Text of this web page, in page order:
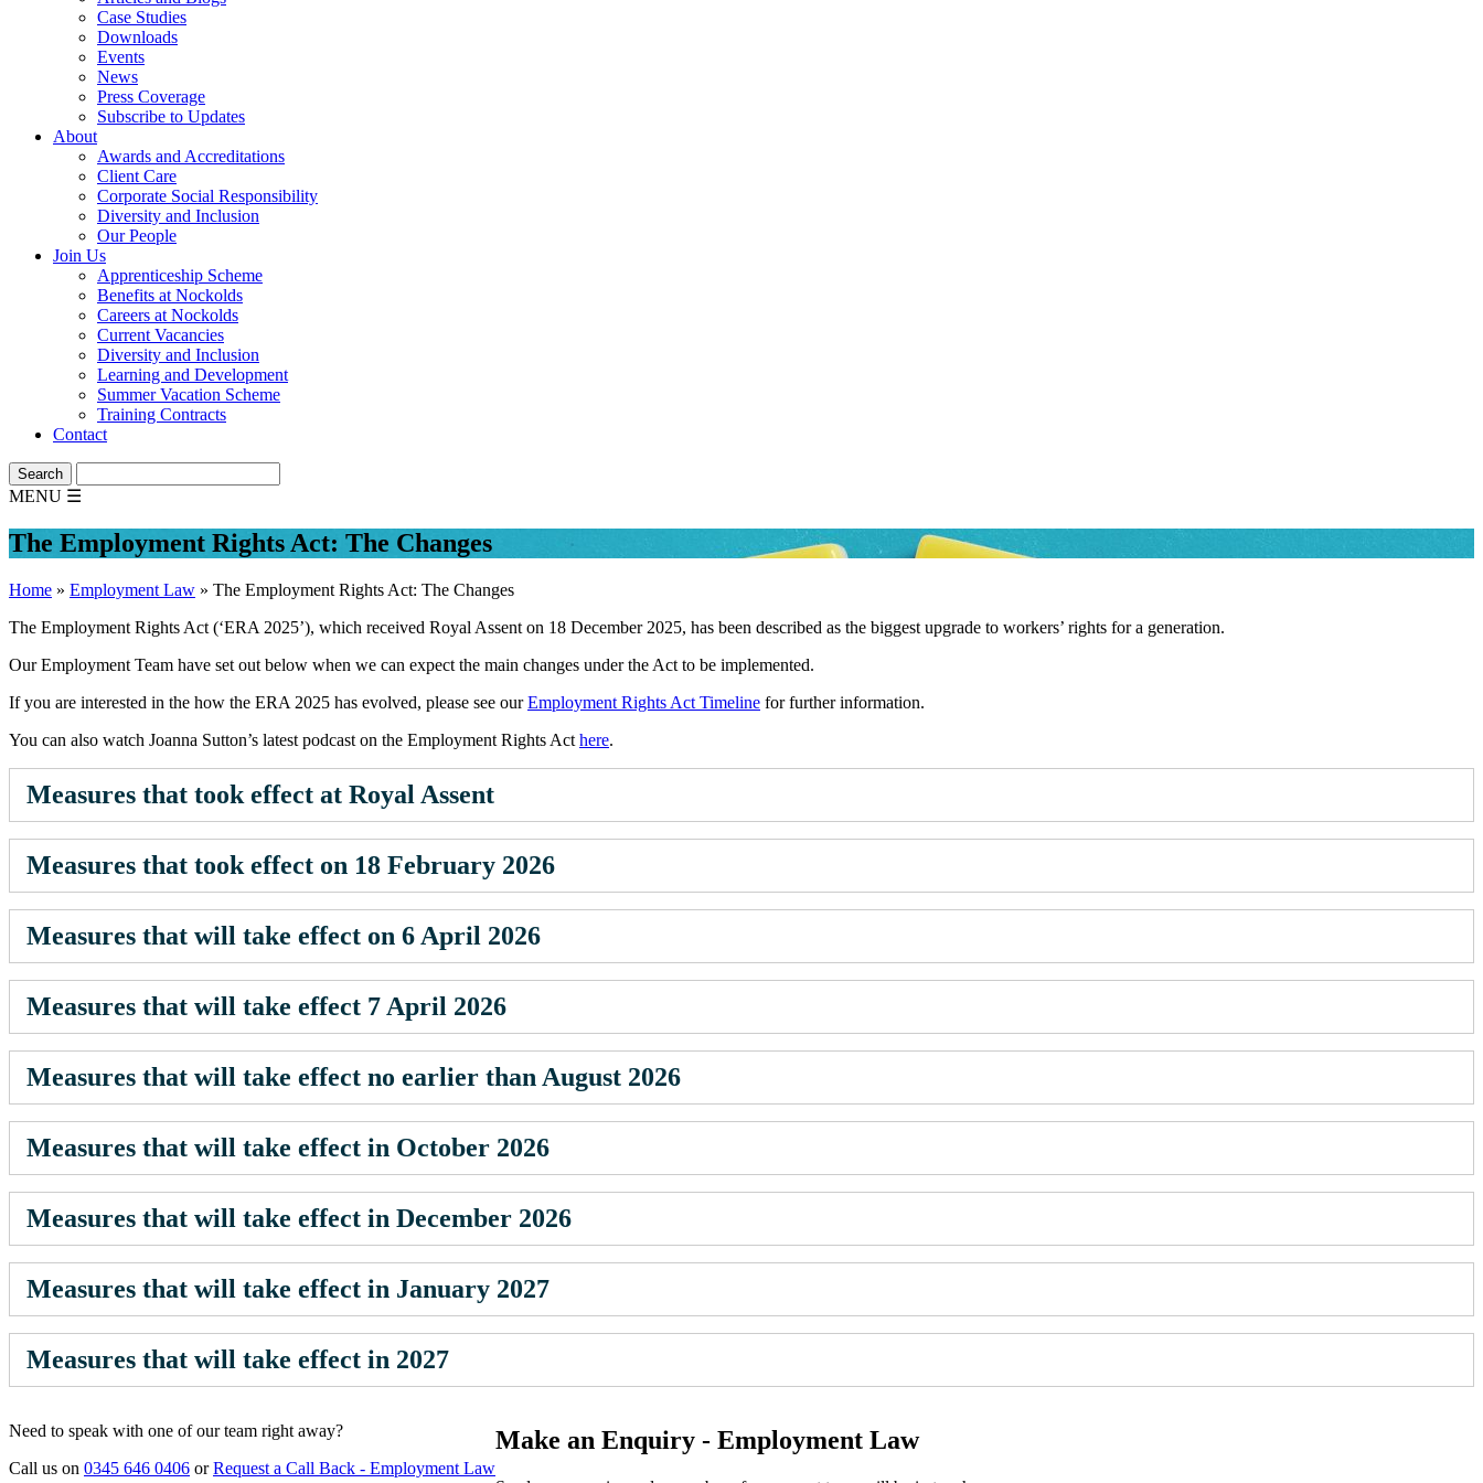
Case Studies
Downloads
Events
News
Press Coverage
Subscribe to Updates
About
Awards and Accreditations
Client Care
Corporate Social Responsibility
Diversity and Inclusion
Our People
Join Us
Apprenticeship Scheme
Benefits at Nockolds
Careers at Nockolds
Current Vacancies
Diversity and Inclusion
Learning and Development
Summer Vacation Scheme
Training Contracts
Contact
MENU ☰
The Employment Rights Act: The Changes
Home » Employment Law » The Employment Rights Act: The Changes
The Employment Rights Act (‘ERA 2025’), which received Royal Assent on 18 December 2025, has been described as the biggest upgrade to workers’ rights for a generation.
Our Employment Team have set out below when we can expect the main changes under the Act to be implemented.
If you are interested in the how the ERA 2025 has evolved, please see ourEmployment Rights Act Timeline for further information.
You can also watch Joanna Sutton’s latest podcast on the Employment Rights Act here.
Measures that took effect at Royal Assent
Measures that took effect on 18 February 2026
Measures that will take effect on 6 April 2026
Measures that will take effect 7 April 2026
Measures that will take effect no earlier than August 2026
Measures that will take effect in October 2026
Measures that will take effect in December 2026
Measures that will take effect in January 2027
Measures that will take effect in 2027
Need to speak with one of our team right away?
Call us on 0345 646 0406 orRequest a Call Back - Employment Law
Make an Enquiry - Employment Law